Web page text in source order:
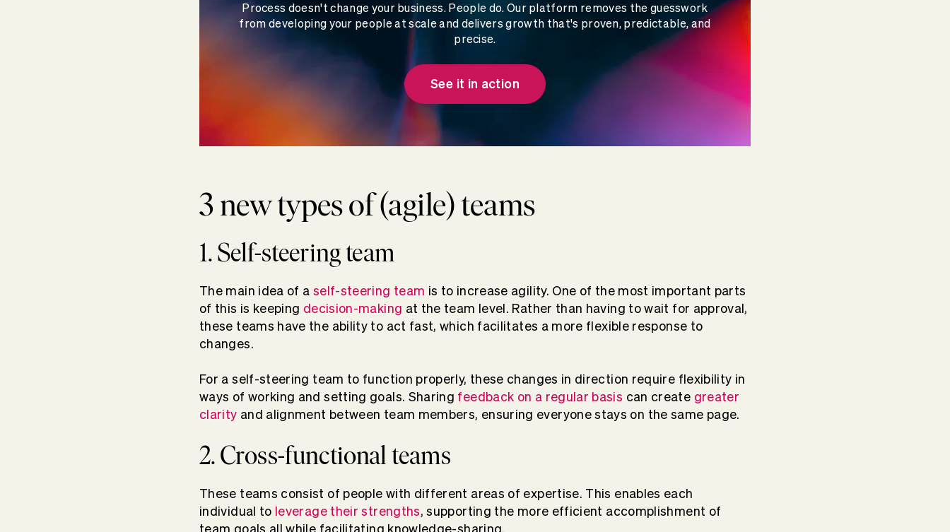
Process doesn't change your business. People do. Our platform removes the guesswork
from developing your people at scale and delivers growth that's proven, predictable, and
precise.
See it in action
3 new types of (agile) teams
1. Self-steering team
The main idea of a self-steering team is to increase agility. One of the most important parts
of this is keeping decision-making at the team level. Rather than having to wait for approval,
these teams have the ability to act fast, which facilitates a more flexible response to
changes.
For a self-steering team to function properly, these changes in direction require flexibility in
ways of working and setting goals. Sharing feedback on a regular basis can create greater
clarity and alignment between team members, ensuring everyone stays on the same page.
2. Cross-functional teams
These teams consist of people with different areas of expertise. This enables each
individual to leverage their strengths, supporting the more efficient accomplishment of
team goals all while facilitating knowledge-sharing.